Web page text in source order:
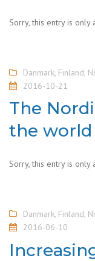
Sorry, this entry is only
Danmark, Finland,
2016-10-21
The
the
Sorry, this entry is only
Danmark, Finland,
2016-06-10